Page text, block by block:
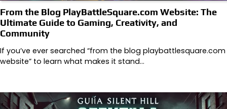
From the Blog PlayBattleSquare.com Website: The
Ultimate Guide to Gaming, Creativity, and
Community
If you’ve ever searched “from the blog playbattlesquare.com
website” to learn what makes it stand…